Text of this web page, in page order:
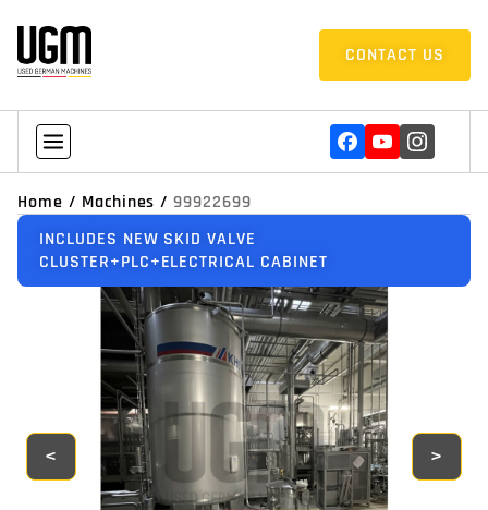
CONTACT US
Home / Machines / 99922699
INCLUDES NEW SKID VALVE
CLUSTER+PLC+ELECTRICAL CABINET
< >